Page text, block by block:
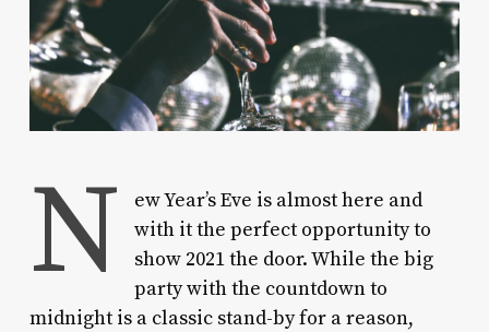
N
ew Year’s Eve is almost here and
with it the perfect opportunity to
show 2021 the door. While the big
party with the countdown to
midnight is a classic stand-by for a reason,